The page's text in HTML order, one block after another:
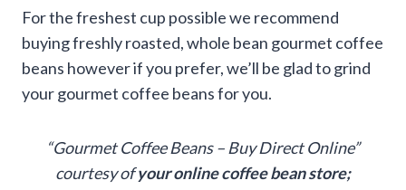
For the freshest cup possible we recommend
buying freshly roasted, whole bean gourmet coffee
beans however if you prefer, we’ll be glad to grind
your gourmet coffee beans for you.
“Gourmet Coffee Beans – Buy Direct Online”
courtesy ofyour online coffee bean store;